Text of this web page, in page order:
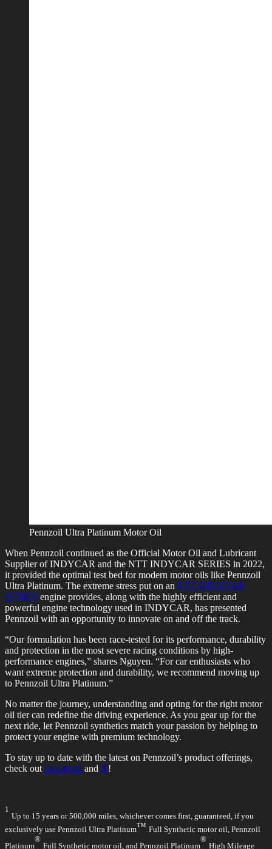
Pennzoil Ultra Platinum Motor Oil
When Pennzoil continued as the Official Motor Oil and Lubricant
Supplier of INDYCAR and the NTT INDYCAR SERIES in 2022,
it provided the optimal test bed for modern motor oils like Pennzoil
Ultra Platinum. The extreme stress put on an NTT INDYCAR
SERIES engine provides, along with the highly efficient and
powerful engine technology used in INDYCAR, has presented
Pennzoil with an opportunity to innovate on and off the track.
“Our formulation has been race-tested for its performance, durability
and protection in the most severe racing conditions by high-
performance engines,” shares Nguyen. “For car enthusiasts who
want extreme protection and durability, we recommend moving up
to Pennzoil Ultra Platinum.”
No matter the journey, understanding and opting for the right motor
oil tier can redefine the driving experience. As you gear up for the
next ride, let Pennzoil synthetics match your passion by helping to
protect your engine with premium technology.
To stay up to date with the latest on Pennzoil’s product offerings,
check outInstagram and X!
1
Up to 15 years or 500,000 miles, whichever comes first, guaranteed, if you
exclusively use Pennzoil Ultra Platinum™ Full Synthetic motor oil, Pennzoil
Platinum
®
Full Synthetic motor oil, and Pennzoil Platinum
®
High Mileage